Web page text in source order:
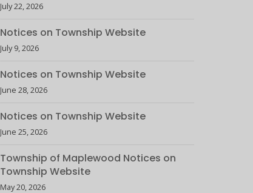
July 22, 2026
Notices on Township Website
July 9, 2026
Notices on Township Website
June 28, 2026
Notices on Township Website
June 25, 2026
Township of Maplewood Notices on
Township Website
May 20, 2026